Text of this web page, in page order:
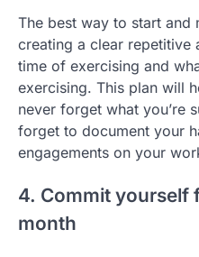
The best way to start and
creating a clear repetitive
time of exercising and
exercising. This plan will
never forget what you’re
forget to document your
engagements on your
4. Commit yourself
month